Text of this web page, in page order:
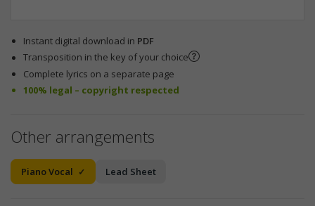
Instant digital download in PDF
Transposition in the key of your choice
Complete lyrics on a separate page
100% legal – copyright respected
Other arrangements
Piano Vocal Lead Sheet